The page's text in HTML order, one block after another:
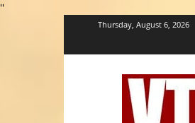
''
Thursday, August 6, 2026